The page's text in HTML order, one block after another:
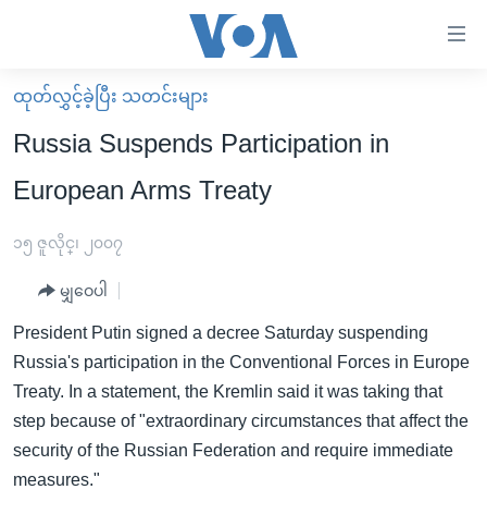
လွယ်ကူ
စေ
သည့်
များ
မူလစာမျက်နှာ
မြန်မာ
ကမ္ဘာ့သတင်းများ
နိုင်ငံတကာ
ဗွီဒီယို
ရပ်ဝန်းတခု လမ်းတခု အလွန်
အမေရိကန်သုံးအီဒီယံ
မကြေးမုံရဲ့ အင်္ဂလိပ်စာ
အပတ်စဉ်ကဏ္ဍများ
ရေဒီယို
ရေဒီယိုနှင့်ရုပ်သံ အချက်အလက်များ
ထုတ်လွှင့်ခဲ့ပြီး သတင်းများ
Russia Suspends Participation in
European Arms Treaty
၁၅ ဇူလိုင္၊ ၂၀၀၇
မျှဝေပါ
President Putin signed a decree Saturday suspending
Russia's participation in the Conventional Forces in Europe
Treaty. In a statement, the Kremlin said it was taking that
step because of "extraordinary circumstances that affect the
security of the Russian Federation and require immediate
measures."